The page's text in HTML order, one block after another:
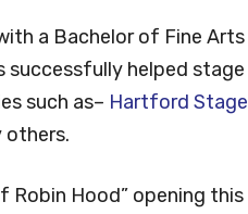
a Bachelor of Fine Arts
successfully helped stage
such as– Hartford Stage
others.
Robin Hood” opening this